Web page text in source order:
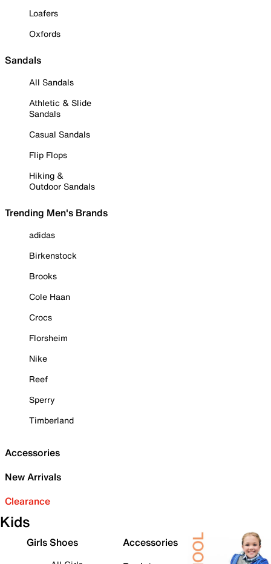
Loafers
Oxfords
Sandals
All Sandals
Athletic & Slide
Sandals
Casual Sandals
Flip Flops
Hiking &
Outdoor Sandals
Trending Men's Brands
adidas
Birkenstock
Brooks
Cole Haan
Crocs
Florsheim
Nike
Reef
Sperry
Timberland
Accessories
New Arrivals
Clearance
Kids
Girls Shoes
Accessories